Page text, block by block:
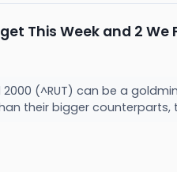
This Week and 2 We
(^RUT) can be a
their bigger counterparts,